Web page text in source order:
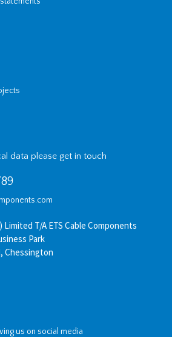
data please get in touch
Limited T/A ETS Cable Components
Park
Chessington
us on social media